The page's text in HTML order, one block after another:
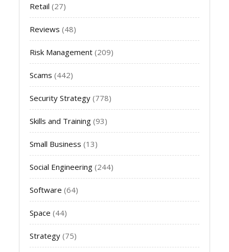
Retail (27)
Reviews (48)
Risk Management (209)
Scams (442)
Security Strategy (778)
Skills and Training (93)
Small Business (13)
Social Engineering (244)
Software (64)
Space (44)
Strategy (75)